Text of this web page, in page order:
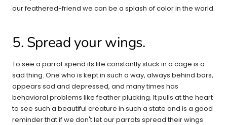
our feathered-friend we can be a splash of color in the world.
5. Spread your wings.
To see a parrot spend its life constantly stuck in a cage is a
sad thing. One who is kept in such a way, always behind bars,
appears sad and depressed, and many times has
behavioral problems like feather plucking. It pulls at the heart
to see such a beautiful creature in such a state and is a good
reminder that if we don't let our parrots spread their wings